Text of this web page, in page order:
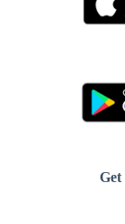
Get